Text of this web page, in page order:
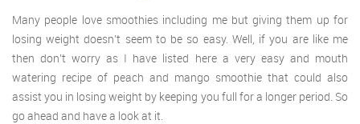
Many people love smoothies including me but giving them up for
losing weight doesn’t seem to be so easy. Well, if you are like me
then don’t worry as I have listed here a very easy and mouth
watering recipe of peach and mango smoothie that could also
assist you in losing weight by keeping you full for a longer period. So
go ahead and have a look at it.